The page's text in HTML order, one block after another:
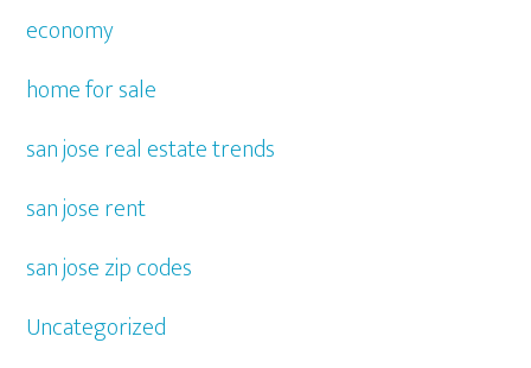
economy
home for sale
san jose real estate trends
san jose rent
san jose zip codes
Uncategorized